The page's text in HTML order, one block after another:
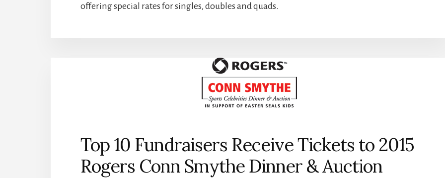
offering special rates for singles, doubles and quads.
Top 10 Fundraisers Receive Tickets to 2015
Rogers Conn Smythe Dinner & Auction